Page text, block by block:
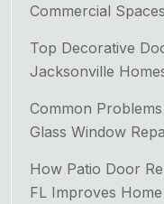
Commercial Spaces
Top Decorative
Jacksonville
Common
Glass Window
How Patio Door
FL Improves